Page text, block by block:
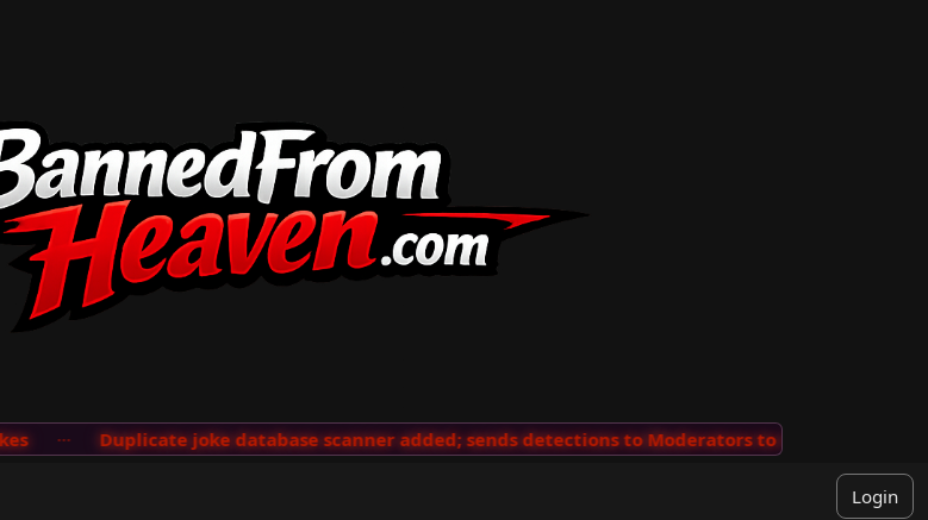
··· Duplicate joke database scanner added; sends detections to Moderators to review
Login